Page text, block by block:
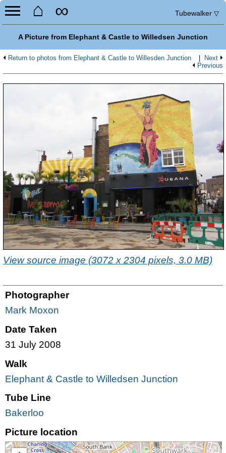
⌂ ∞ Tubewalker ▽
A Picture from Elephant & Castle to Willedsen Junction
Return to photos from Elephant & Castle to Willesden Junction Next
Previous
View source image (3072 x 2304 pixels, 3.0 MB)
Photographer
Mark Moxon
Date Taken
31 July 2008
Walk
Elephant & Castle to Willedsen Junction
Tube Line
Bakerloo
Picture location